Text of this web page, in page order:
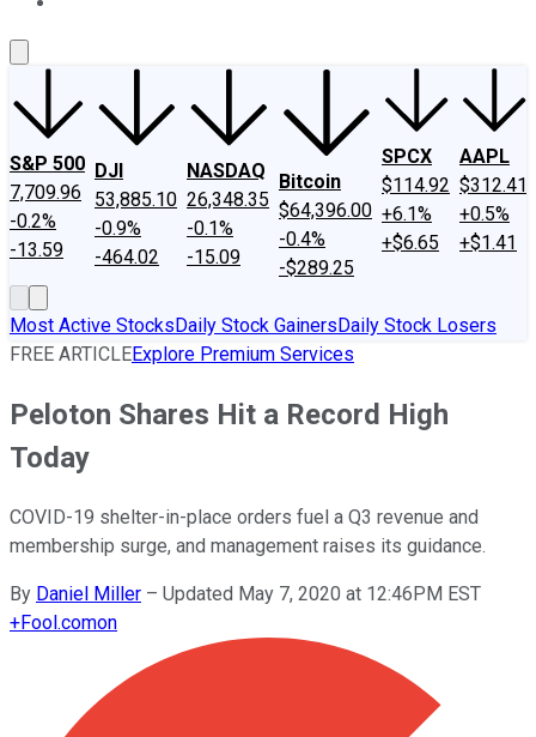
S&P 500
7,709.96
-0.2%
-13.59
DJI
53,885.10
-0.9%
-464.02
NASDAQ
26,348.35
-0.1%
-15.09
Bitcoin
$64,396.00
-0.4%
-$289.25
SPCX
$114.92
+6.1%
+$6.65
AAPL
$312.41
+0.5%
+$1.41
Most Active StocksDaily Stock GainersDaily Stock Losers
FREE ARTICLEExplore Premium Services
Peloton Shares Hit a Record High
Today
COVID-19 shelter-in-place orders fuel a Q3 revenue and
membership surge, and management raises its guidance.
By Daniel Miller – Updated May 7, 2020 at 12:46PM EST
+Fool.comon